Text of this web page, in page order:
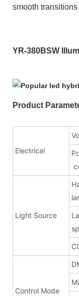
smooth
YR-380BSW
Product
Electrical
Light Source
Control Mode